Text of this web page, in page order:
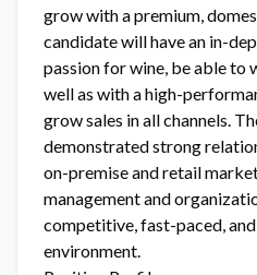
grow with a premium,
candidate will have an in-
passion for wine, be able to
well as with a high-
grow sales in all channels.
demonstrated strong
on-premise and retail
management and
competitive, fast-paced,
environment.